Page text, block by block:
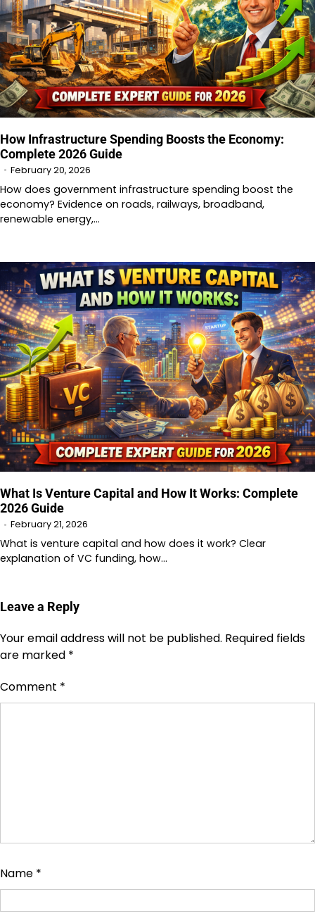
How Infrastructure Spending Boosts the Economy:
Complete 2026 Guide
February 20, 2026
How does government infrastructure spending boost the
economy? Evidence on roads, railways, broadband,
renewable energy,…
What Is Venture Capital and How It Works: Complete
2026 Guide
February 21, 2026
What is venture capital and how does it work? Clear
explanation of VC funding, how…
Leave a Reply
Your email address will not be published. Required fields
are marked *
Comment *
Name *